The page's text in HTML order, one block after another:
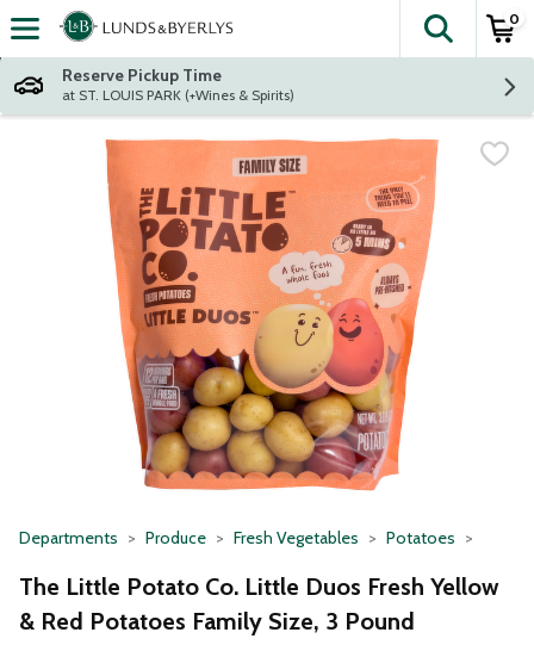
Skip header to page content
The
0
Reserve Pickup Time
at ST. LOUIS PARK (+Wines & Spirits)
Departments Produce Fresh Vegetables Potatoes
The Little Potato Co. Little Duos Fresh Yellow
& Red Potatoes Family Size, 3 Pound